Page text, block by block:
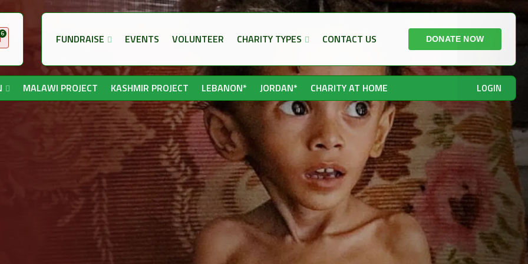
6 FUNDRAISE EVENTS VOLUNTEER CHARITY TYPES CONTACT US DONATE NOW
MALAWI PROJECT KASHMIR PROJECT LEBANON* JORDAN* CHARITY AT HOME LOGIN